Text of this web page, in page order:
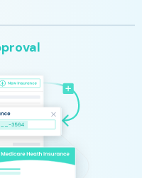
Cut wait times for
also allowing patients the